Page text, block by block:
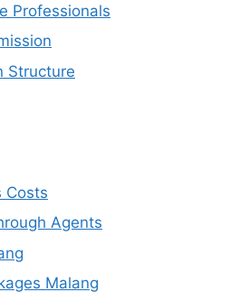
Professionals
Structure
Costs
Agents
Malang